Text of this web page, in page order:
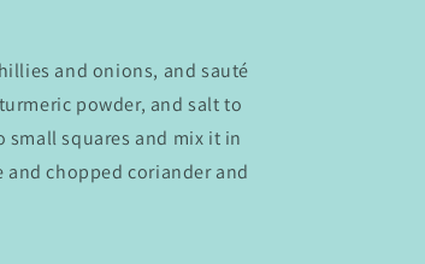
and onions, and sauté
powder, and salt to
squares and mix it in
chopped coriander and